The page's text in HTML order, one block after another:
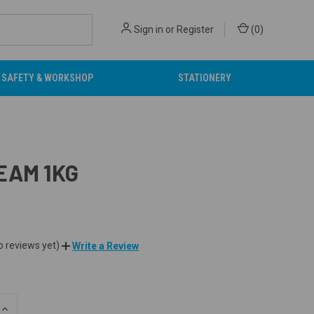
Sign in or Register (0)
SAFETY & WORKSHOP STATIONERY
1KG
reviews yet) Write a Review
INCREASE